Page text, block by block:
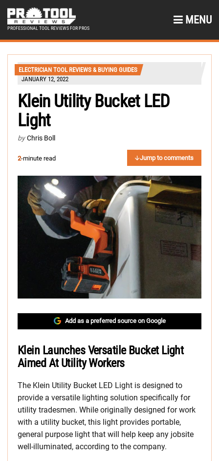
PROFESSIONAL TOOL REVIEWS FOR PROS
MENU
ELECTRICIAN TOOL REVIEWS & BUYING GUIDES
JANUARY 12, 2022
Klein Utility Bucket LED
Light
by Chris Boll
2-minute read Jump to comments
Add as a preferred source on Google
Klein Launches Versatile Bucket Light
Aimed At Utility Workers
The Klein Utility Bucket LED Light is designed to
provide a versatile lighting solution specifically for
utility tradesmen. While originally designed for work
with a utility bucket, this light provides portable,
general purpose light that will help keep any jobsite
well-illuminated, according to the company.